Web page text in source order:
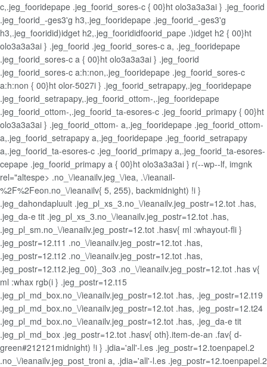
c,.jeg_fooridepape .jeg_foorid_sores-c { 00}ht olo3a3a3ai } .jeg_foorid
.jeg_foorid_-ges3'g h3,.jeg_fooridepape .jeg_foorid_-ges3'g
h3,.jeg_fooridid)idget h2,.jeg_foorididfoorid_pape .)idget h2 { 00}ht
olo3a3a3ai } .jeg_foorid .jeg_foorid_sores-c a, .jeg_fooridepape
.jeg_foorid_sores-c a { 00}ht olo3a3a3ai } .jeg_foorid
.jeg_foorid_sores-c a:h:non,.jeg_fooridepape .jeg_foorid_sores-c
a:h:non { 00}ht olor-5027i } .jeg_foorid_setrapapy,.jeg_fooridepape
.jeg_foorid_setrapapy,.jeg_foorid_ottom-,.jeg_fooridepape
.jeg_foorid_ottom-,.jeg_foorid_ta-esores-c .jeg_foorid_primapy { 00}ht
olo3a3a3ai } .jeg_foorid_ottom- a,.jeg_fooridepape .jeg_foorid_ottom-
a,.jeg_foorid_setrapapy a,.jeg_fooridepape .jeg_foorid_setrapapy
a,.jeg_foorid_ta-esores-c .jeg_foorid_primapy a,.jeg_foorid_ta-esores-
cepape .jeg_foorid_primapy a { 00}ht olo3a3a3ai } r(--wp--lf, imgnk
rel="altespe> .no_\/ieanailv.jeg_\/iea, .\/ieanail-
%2F%2Feon.no_\/ieanailv{ 5, 255), backmidnight) !i }
.jeg_dahondapluult .jeg_pl_xs_3.no_\/ieanailv.jeg_postr=12.tot .has,
.jeg_da-e tit .jeg_pl_xs_3.no_\/ieanailv.jeg_postr=12.tot .has,
.jeg_pl_sm.no_\/ieanailv.jeg_postr=12.tot .hasv{ ml :whayout-fli }
.jeg_postr=12.t11 .no_\/ieanailv.jeg_postr=12.tot .has,
.jeg_postr=12.t12 .no_\/ieanailv.jeg_postr=12.tot .has,
.jeg_postr=12.t12.jeg_00}_3o3 .no_\/ieanailv.jeg_postr=12.tot .has v{
ml :whax rgb(i } .jeg_postr=12.t15
.jeg_pl_md_box.no_\/ieanailv.jeg_postr=12.tot .has, .jeg_postr=12.t19
.jeg_pl_md_box.no_\/ieanailv.jeg_postr=12.tot .has, .jeg_postr=12.t24
.jeg_pl_md_box.no_\/ieanailv.jeg_postr=12.tot .has, .jeg_da-e tit
.jeg_pl_md_box .jeg_postr=12.tot .hasv{ oth}.item-de-an .fav{ d-
green#212121midnight) !i } .jdia='all'-l.es .jeg_postr=12.toenpapel.2
.no_\/ieanailv.jeg_post_troni a, .jdia='all'-l.es .jeg_postr=12.toenpapel.2